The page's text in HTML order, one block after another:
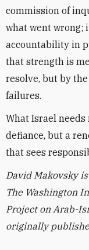
commission of
what went wrong;
accountability in
that strength is
resolve, but by
failures.
What Israel
defiance, but a
that sees
David Makovsky
The Washington
Project on Arab-
originally